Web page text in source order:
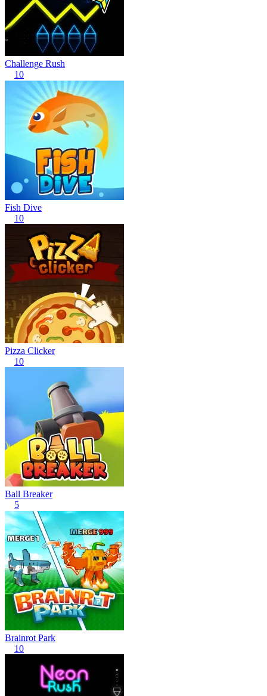
Challenge Rush
10
Fish Dive
10
Pizza Clicker
10
Ball Breaker
5
Brainrot Park
10